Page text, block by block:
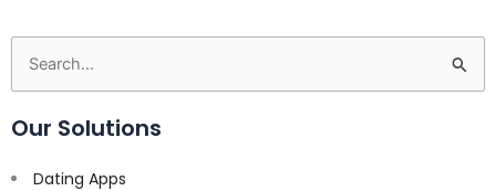
Search
for:
Our Solutions
Dating Apps